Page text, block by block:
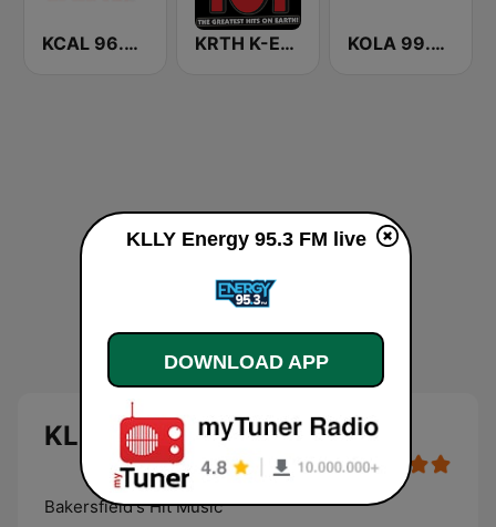
KCAL 96.7 Rocks FM KRTH K-Earth 101 FM (US Only) KOLA 99.9 FM
KLLY Energy 95.3 FM live
Bakersfield's Hit Music
KLLY Energy 95.3 FM live
DOWNLOAD APP